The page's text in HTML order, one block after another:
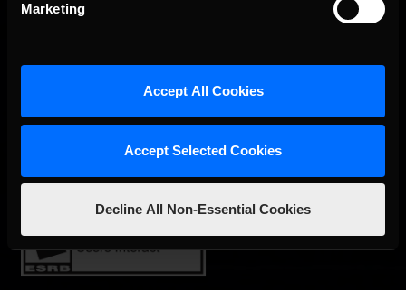
Marketing
Accept All Cookies
Accept Selected Cookies
Decline All Non-Essential Cookies